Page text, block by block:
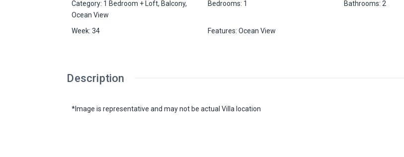
Category: 1 Bedroom + Loft, Balcony,
Ocean View
Bedrooms: 1 Bathrooms: 2
Week: 34 Features: Ocean View
Description
*Image is representative and may not be actual Villa location